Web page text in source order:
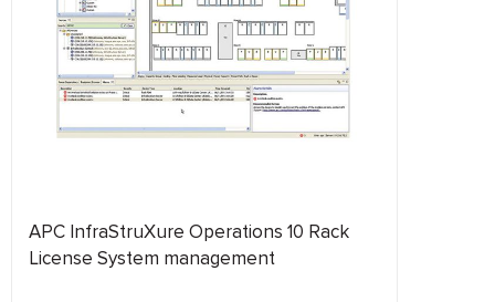
APC InfraStruXure Operations 10 Rack
License System management